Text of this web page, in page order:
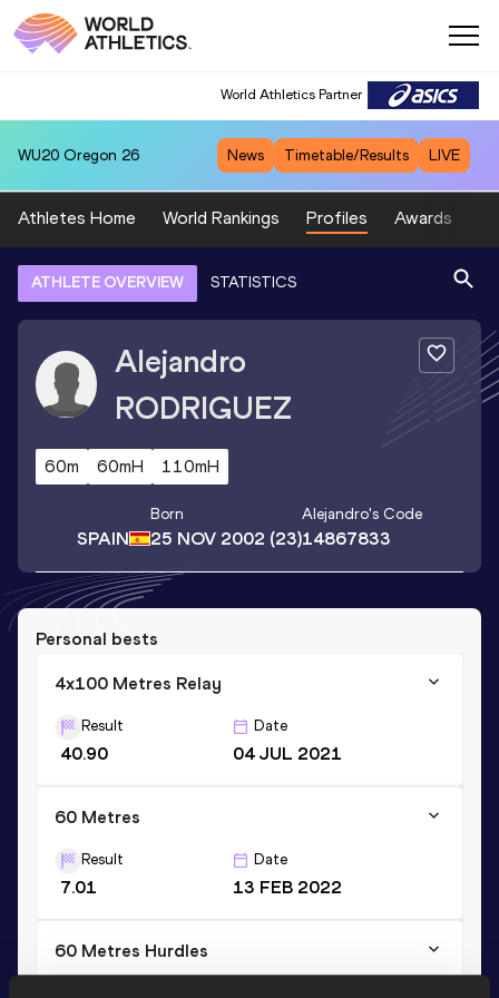
World Athletics Partner
WU20 Oregon 26 News Timetable/Results LIVE
Athletes Home World Rankings Profiles Awards
ATHLETE OVERVIEW STATISTICS
Alejandro
RODRIGUEZ
60m 60mH 110mH
SPAIN
Born
25 NOV 2002 (23)
Alejandro's Code
14867833
Personal bests
4x100 Metres Relay
Result
40.90
Date
04 JUL 2021
60 Metres
Result
7.01
Date
13 FEB 2022
60 Metres Hurdles